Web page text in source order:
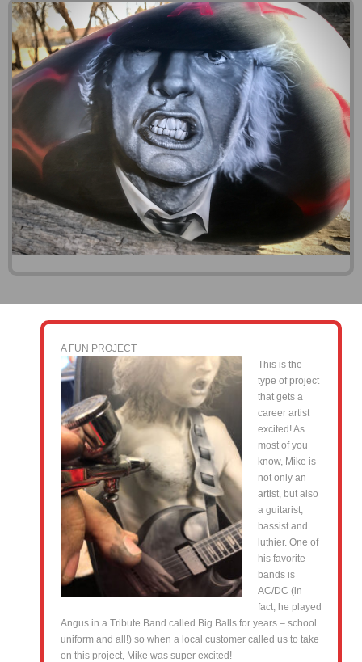
A FUN PROJECT
This is the
type of project
that gets a
career artist
excited! As
most of you
know, Mike is
not only an
artist, but also
a guitarist,
bassist and
luthier. One of
his favorite
bands is
AC/DC (in
fact, he played
Angus in a Tribute Band called Big Balls for years – school
uniform and all!) so when a local customer called us to take
on this project, Mike was super excited!